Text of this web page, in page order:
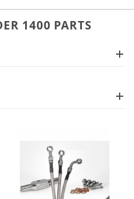
1400 PARTS